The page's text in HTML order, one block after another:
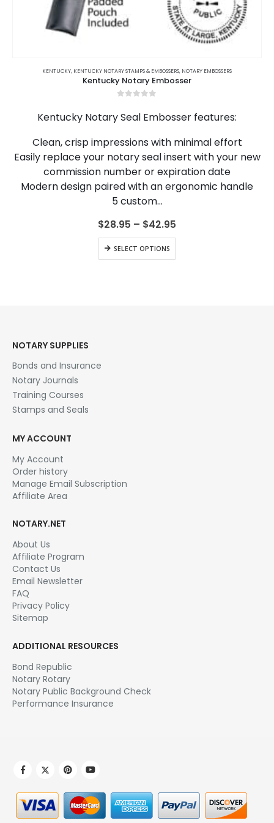
product
has
multiple
The
may
be
chosen
on
the
product
page
KENTUCKY, KENTUCKY NOTARY STAMPS & EMBOSSERS, NOTARY EMBOSSERS
Kentucky Notary Embosser
Kentucky Notary Seal Embosser features:
Clean, crisp impressions with minimal effort
Easily replace your notary seal insert with your new
commission number or expiration date
Modern design paired with an ergonomic handle
5 custom…
$28.95 – $42.95
SELECT OPTIONS
NOTARY SUPPLIES
Bonds and Insurance
Notary Journals
Training Courses
Stamps and Seals
MY ACCOUNT
My Account
Order history
Manage Email Subscription
Affiliate Area
NOTARY.NET
About Us
Affiliate Program
Contact Us
Email Newsletter
FAQ
Privacy Policy
Sitemap
ADDITIONAL RESOURCES
Bond Republic
Notary Rotary
Notary Public Background Check
Performance Insurance